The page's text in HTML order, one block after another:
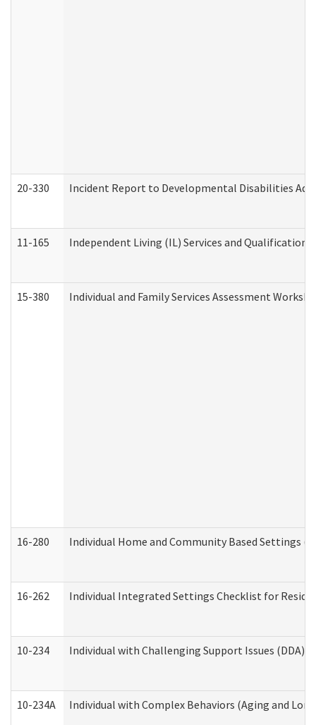
20-330 Incident Report to Developmental Disabilities
11-165 Independent Living (IL) Services and
15-380 Individual and Family Services Assessment
16-280 Individual Home and Community Based Settings
16-262 Individual Integrated Settings Checklist for
10-234 Individual with Challenging Support Issues (DDA)
10-234A Individual with Complex Behaviors (Aging and